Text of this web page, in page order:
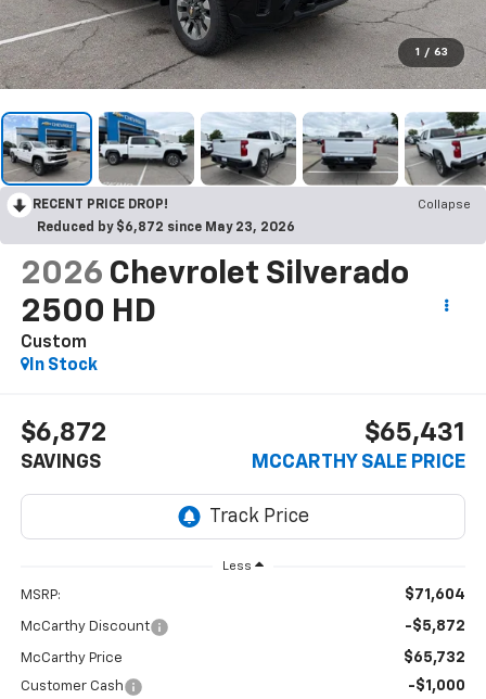
1 / 63
RECENT PRICE DROP!
Collapse
Reduced by $6,872 since May 23, 2026
2026 Chevrolet Silverado
2500 HD
Custom
In Stock
$6,872
SAVINGS
$65,431
MCCARTHY SALE PRICE
Less
MSRP: $71,604
McCarthy Discount -$5,872
McCarthy Price $65,732
Customer Cash -$1,000